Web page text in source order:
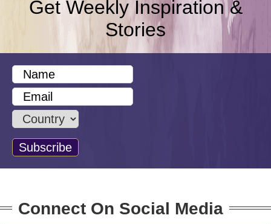
Get Weekly Inspiration &
Stories
Connect On Social Media